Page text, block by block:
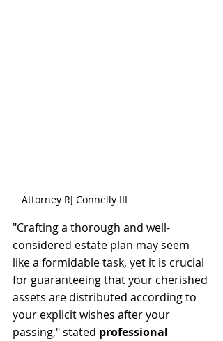
Attorney RJ Connelly III
"Crafting a thorough and well-
considered estate plan may seem
like a formidable task, yet it is crucial
for guaranteeing that your cherished
assets are distributed according to
your explicit wishes after your
passing," stated professional